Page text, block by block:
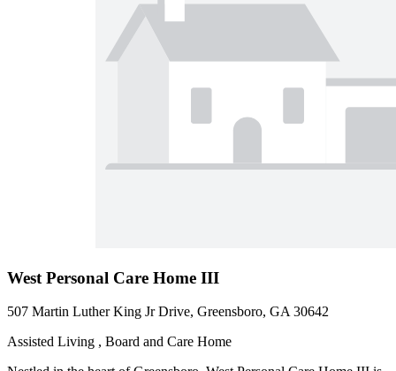
West Personal Care Home III
507 Martin Luther King Jr Drive, Greensboro, GA 30642
Assisted Living , Board and Care Home